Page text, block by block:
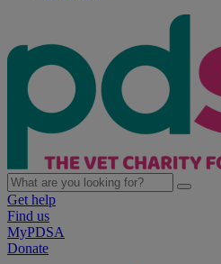
Get help
Find us
MyPDSA
Donate